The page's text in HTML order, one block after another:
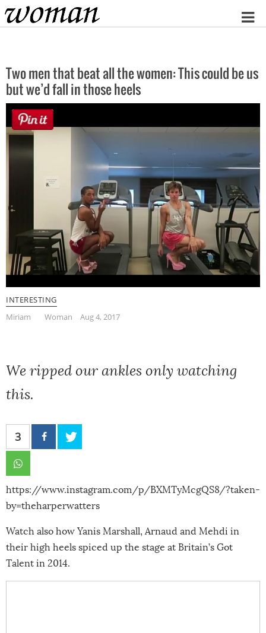
Home
Two men that beat all the women: This could be us
but we’d fall in those heels
INTERESTING
Miriam
Woman Aug 4, 2017
We ripped our ankles only watching
this.
3
https://www.instagram.com/p/BXMTyMcgQS8/?taken-
by=theharperwatters
Watch also how Yanis Marshall, Arnaud and Mehdi in
their high heels spiced up the stage at Britain’s Got
Talent in 2014.